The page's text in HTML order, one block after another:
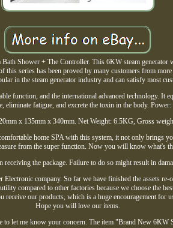
Shower + The Controller. This 6KW steam
series has been proved by many customers from
in the steam generator industry and can satisfy most
function, and the international advanced technology. It
eliminate fatigue, and excrete the toxin in the body.
x 135mm x 340mm. Net Weight: 6.5KG, Gross
home SPA with this system, it not only brings
from the super function. Now you will know what's
receiving the package. Failure to do so might result in
company. So far we have finished the assets
compared to other factories because we choose the
our products, which is a huge encouragement for
Hope you will love our items.
let me know your concern. The item "Brand New 6KW